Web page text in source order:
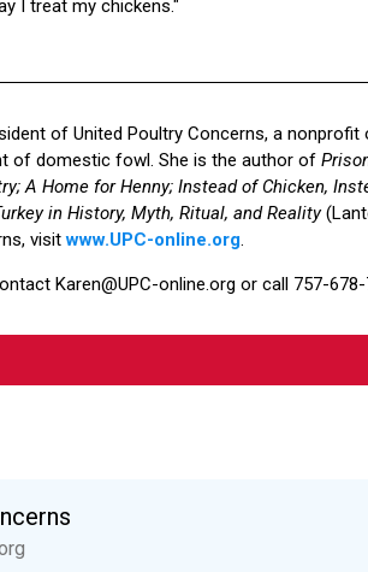
I treat my chickens."
of United Poultry Concerns, a
of domestic fowl. She is the author of
A Home for Henny; Instead of Chicken,
in History, Myth, Ritual, and Reality
visitwww.UPC-online.org.
Karen@UPC-online.org or call 757-